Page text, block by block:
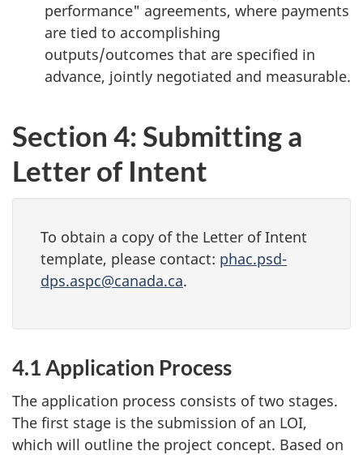
performance" agreements, where payments
are tied to accomplishing
outputs/outcomes that are specified in
advance, jointly negotiated and measurable.
Section 4: Submitting a
Letter of Intent
To obtain a copy of the Letter of Intent
template, please contact: phac.psd-
dps.aspc@canada.ca.
4.1 Application Process
The application process consists of two stages.
The first stage is the submission of an LOI,
which will outline the project concept. Based on